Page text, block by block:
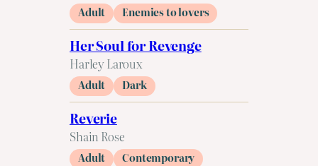
Adult Enemies to lovers
Her Soul for Revenge
Harley Laroux
Adult Dark
Reverie
Shain Rose
Adult
Contemporary